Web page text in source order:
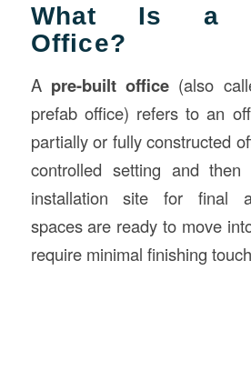
What Is a
Office?
A pre-built office (also
prefab office) refers to an
partially or fully constructed
controlled setting and
installation site for final
spaces are ready to move
require minimal finishing